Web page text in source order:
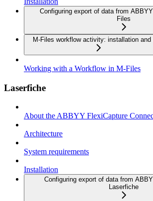
Configuring export of data from
Files
M-Files workflow activity: installation and
Working with a Workflow in M-Files
Laserfiche
About the ABBYY FlexiCapture
Architecture
System requirements
Installation
Configuring export of data from
Laserfiche